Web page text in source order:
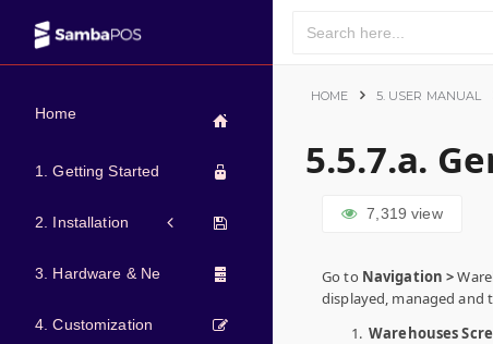
Home
1. Getting Started
2. Installation
3. Hardware & Network
4. Customization
HOME 5. USER MANUAL
5.5.7.a.
7,319 view
Go to Navigation >
displayed, managed and
Warehouses